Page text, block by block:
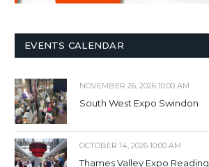
EVENTS CALENDAR
NOVEMBER 26, 2026 10:00 AM
South West Expo Swindon
OCTOBER 14, 2026 10:00 AM
Thames Valley Expo Reading